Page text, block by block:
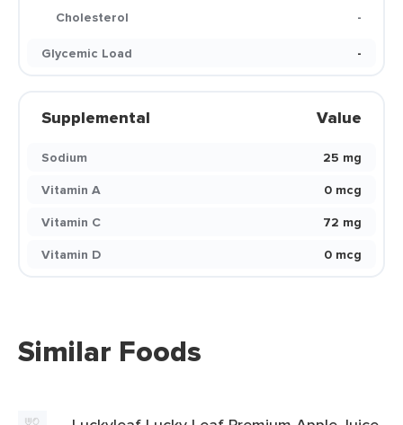
Cholesterol
-
Glycemic Load
-
Supplemental Value
Sodium
25 mg
Vitamin A
0 mcg
Vitamin C
72 mg
Vitamin D
0 mcg
Similar Foods